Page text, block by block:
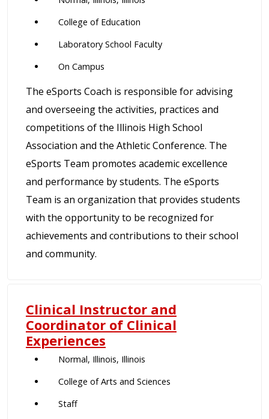
College of Education
Laboratory School Faculty
On Campus
The eSports Coach is responsible for advising
and overseeing the activities, practices and
competitions of the Illinois High School
Association and the Athletic Conference. The
eSports Team promotes academic excellence
and performance by students. The eSports
Team is an organization that provides students
with the opportunity to be recognized for
achievements and contributions to their school
and community.
Clinical Instructor and
Coordinator of Clinical
Experiences
Normal, Illinois, Illinois
College of Arts and Sciences
Staff